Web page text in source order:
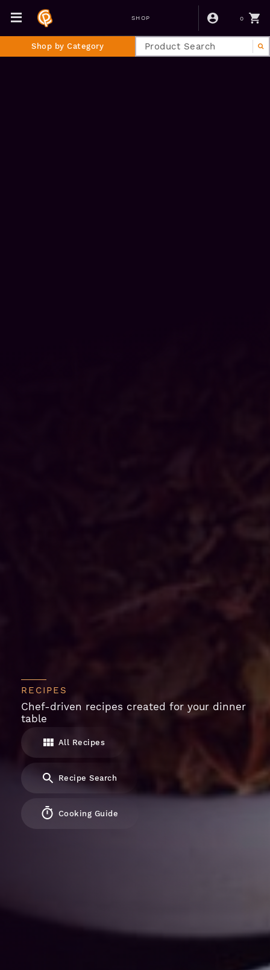
SHOP 0
Shop by Category
RECIPES
Chef-driven recipes created for your dinner
table
All Recipes
Recipe Search
Cooking Guide